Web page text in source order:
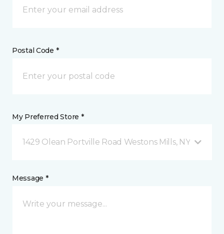
Postal Code *
My Preferred Store *
1429 Olean Portville Road Westons Mills, NY
Message *